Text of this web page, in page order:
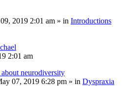
2019 2:01 am » in Introductions
2:01 am
neurodiversity
07, 2019 6:28 pm » in Dyspraxia